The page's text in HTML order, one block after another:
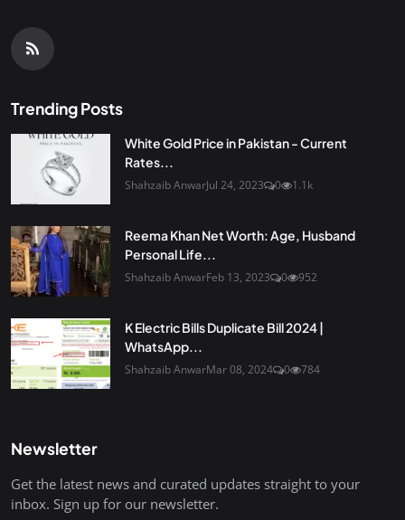
Trending Posts
White Gold Price in Pakistan - Current
Rates...
Shahzaib AnwarJul 24, 2023 0 1.1k
Reema Khan Net Worth: Age, Husband
Personal Life...
Shahzaib AnwarFeb 13, 2023 0 952
K Electric Bills Duplicate Bill 2024 |
WhatsApp...
Shahzaib AnwarMar 08, 2024 0 784
Newsletter
Get the latest news and curated updates straight to your
inbox. Sign up for our newsletter.